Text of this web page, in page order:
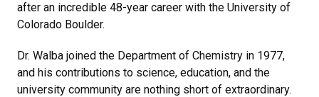
after an incredible 48-year career with the University of
Colorado Boulder.
Dr. Walba joined the Department of Chemistry in 1977,
and his contributions to science, education, and the
university community are nothing short of extraordinary.